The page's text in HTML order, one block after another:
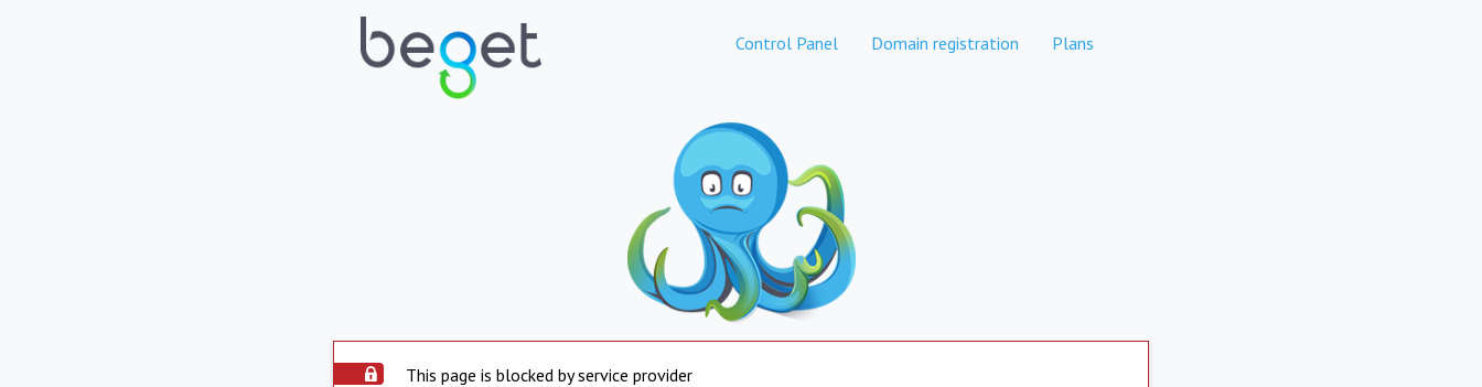
Control Panel Domain registration Plans
This page is blocked by service provider